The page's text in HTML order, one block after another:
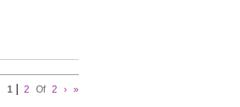
1 2 Of 2 › »